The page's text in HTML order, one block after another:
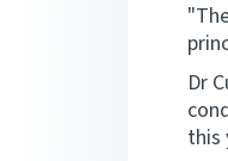
Dr
this